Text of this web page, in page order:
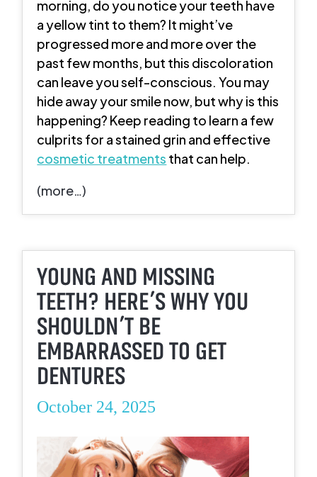
morning, do you notice your teeth have
a yellow tint to them? It might’ve
progressed more and more over the
past few months, but this discoloration
can leave you self-conscious. You may
hide away your smile now, but why is this
happening? Keep reading to learn a few
culprits for a stained grin and effective
cosmetic treatments that can help.
(more…)
YOUNG AND MISSING
TEETH? HERE’S WHY YOU
SHOULDN’T BE
EMBARRASSED TO GET
DENTURES
October 24, 2025